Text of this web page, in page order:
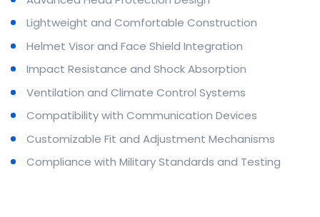
Lightweight and Comfortable Construction
Helmet Visor and Face Shield Integration
Impact Resistance and Shock Absorption
Ventilation and Climate Control Systems
Compatibility with Communication Devices
Customizable Fit and Adjustment Mechanisms
Compliance with Military Standards and Testing